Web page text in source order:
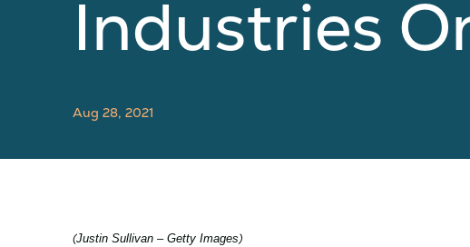
Industries
Aug 28, 2021
(Justin Sullivan – Getty Images)